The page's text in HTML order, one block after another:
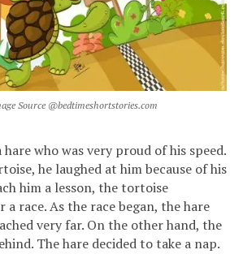
Source @bedtimeshortstories.com
who was very proud of his speed.
he laughed at him because of his
him a lesson, the tortoise
a race. As the race began, the hare
very far. On the other hand, the
The hare decided to take a nap.